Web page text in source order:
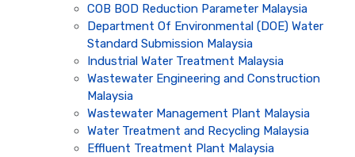
COB BOD Reduction Parameter Malaysia
Department Of Environmental (DOE) Water
Standard Submission Malaysia
Industrial Water Treatment Malaysia
Wastewater Engineering and Construction
Malaysia
Wastewater Management Plant Malaysia
Water Treatment and Recycling Malaysia
Effluent Treatment Plant Malaysia